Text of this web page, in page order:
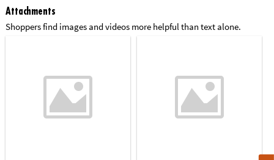
Attachments
Shoppers find images and videos more helpful than text alone.